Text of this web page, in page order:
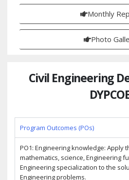
Monthly
Photo
Civil Engineering
Program Outcomes (POs)
PO1: Engineering knowledge: Apply
mathematics, science, Engineering
Engineering specialization to the
Engineering problems.